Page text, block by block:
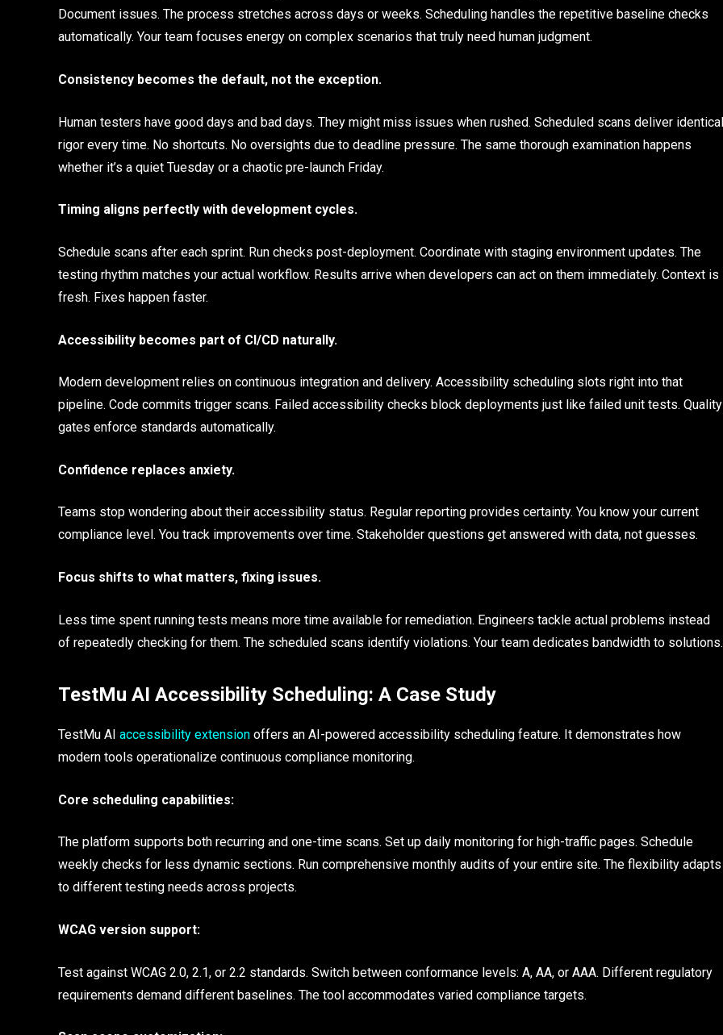
Document issues. The process stretches across days or weeks. Scheduling handles the repetitive baseline checks
automatically. Your team focuses energy on complex scenarios that truly need human judgment.
Consistency becomes the default, not the exception.
Human testers have good days and bad days. They might miss issues when rushed. Scheduled scans deliver identical
rigor every time. No shortcuts. No oversights due to deadline pressure. The same thorough examination happens
whether it’s a quiet Tuesday or a chaotic pre-launch Friday.
Timing aligns perfectly with development cycles.
Schedule scans after each sprint. Run checks post-deployment. Coordinate with staging environment updates. The
testing rhythm matches your actual workflow. Results arrive when developers can act on them immediately. Context is
fresh. Fixes happen faster.
Accessibility becomes part of CI/CD naturally.
Modern development relies on continuous integration and delivery. Accessibility scheduling slots right into that
pipeline. Code commits trigger scans. Failed accessibility checks block deployments just like failed unit tests. Quality
gates enforce standards automatically.
Confidence replaces anxiety.
Teams stop wondering about their accessibility status. Regular reporting provides certainty. You know your current
compliance level. You track improvements over time. Stakeholder questions get answered with data, not guesses.
Focus shifts to what matters, fixing issues.
Less time spent running tests means more time available for remediation. Engineers tackle actual problems instead
of repeatedly checking for them. The scheduled scans identify violations. Your team dedicates bandwidth to solutions.
TestMu AI Accessibility Scheduling: A Case Study
TestMu AI accessibility extension offers an AI-powered accessibility scheduling feature. It demonstrates how
modern tools operationalize continuous compliance monitoring.
Core scheduling capabilities:
The platform supports both recurring and one-time scans. Set up daily monitoring for high-traffic pages. Schedule
weekly checks for less dynamic sections. Run comprehensive monthly audits of your entire site. The flexibility adapts
to different testing needs across projects.
WCAG version support:
Test against WCAG 2.0, 2.1, or 2.2 standards. Switch between conformance levels: A, AA, or AAA. Different regulatory
requirements demand different baselines. The tool accommodates varied compliance targets.